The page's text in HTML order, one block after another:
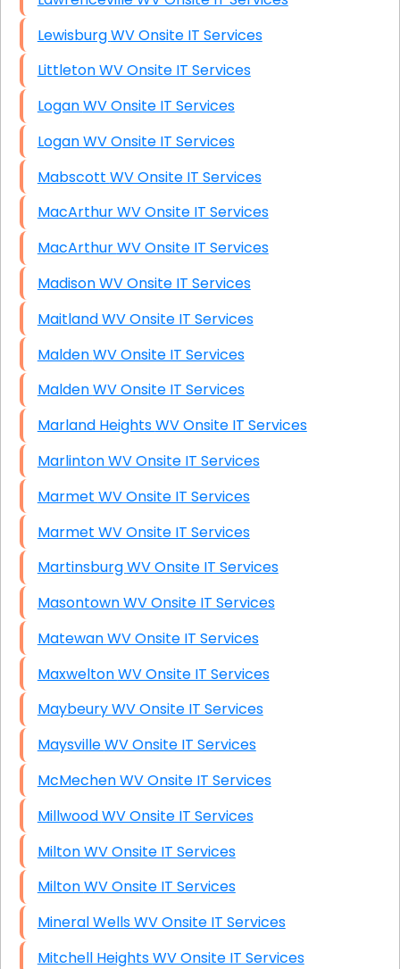
Lewisburg WV Onsite IT Services
Littleton WV Onsite IT Services
Logan WV Onsite IT Services
Logan WV Onsite IT Services
Mabscott WV Onsite IT Services
MacArthur WV Onsite IT Services
MacArthur WV Onsite IT Services
Madison WV Onsite IT Services
Maitland WV Onsite IT Services
Malden WV Onsite IT Services
Malden WV Onsite IT Services
Marland Heights WV Onsite IT Services
Marlinton WV Onsite IT Services
Marmet WV Onsite IT Services
Marmet WV Onsite IT Services
Martinsburg WV Onsite IT Services
Masontown WV Onsite IT Services
Matewan WV Onsite IT Services
Maxwelton WV Onsite IT Services
Maybeury WV Onsite IT Services
Maysville WV Onsite IT Services
McMechen WV Onsite IT Services
Millwood WV Onsite IT Services
Milton WV Onsite IT Services
Milton WV Onsite IT Services
Mineral Wells WV Onsite IT Services
Mitchell Heights WV Onsite IT Services